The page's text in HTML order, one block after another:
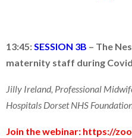
13:45:SESSION 3B – The
maternity staff during
Jilly Ireland, Professional
Hospitals Dorset NHS
Join the webinar: https://